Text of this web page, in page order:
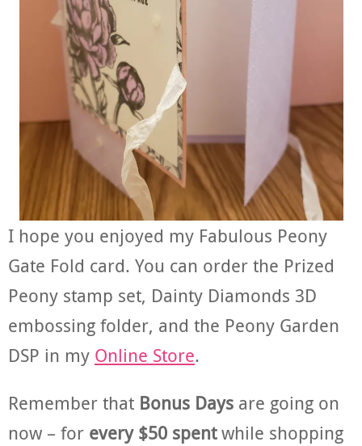
I hope you enjoyed my Fabulous Peony
Gate Fold card. You can order the Prized
Peony stamp set, Dainty Diamonds 3D
embossing folder, and the Peony Garden
DSP in my Online Store.
Remember that Bonus Days are going on
now – for every $50 spentwhile shopping